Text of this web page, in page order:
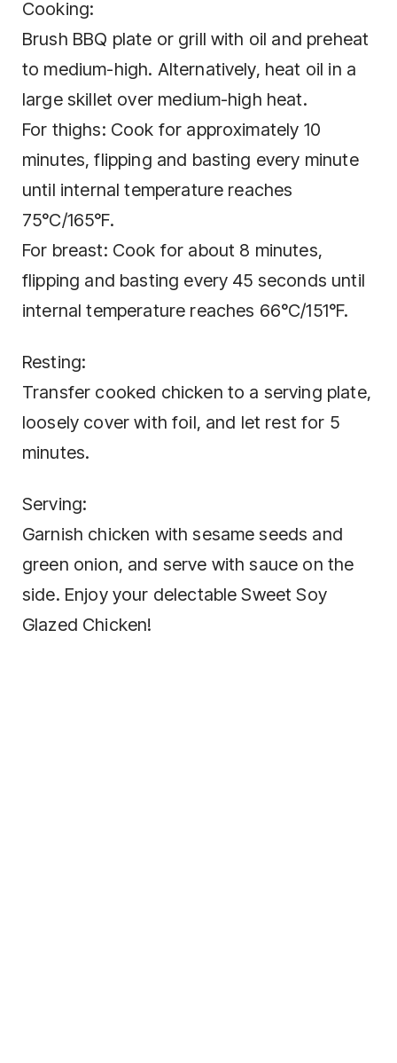
Cooking:
Brush BBQ plate or grill with oil and preheat
to medium-high. Alternatively, heat oil in a
large skillet over medium-high heat.
For thighs: Cook for approximately 10
minutes, flipping and basting every minute
until internal temperature reaches
75°C/165°F.
For breast: Cook for about 8 minutes,
flipping and basting every 45 seconds until
internal temperature reaches 66°C/151°F.
Resting:
Transfer cooked chicken to a serving plate,
loosely cover with foil, and let rest for 5
minutes.
Serving:
Garnish chicken with sesame seeds and
green onion, and serve with sauce on the
side. Enjoy your delectable Sweet Soy
Glazed Chicken!